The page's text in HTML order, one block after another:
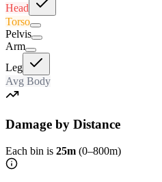
Head
Torso
Pelvis
Arm
Leg
Avg Body
Damage by Distance
Each bin is 25m (0–800m)